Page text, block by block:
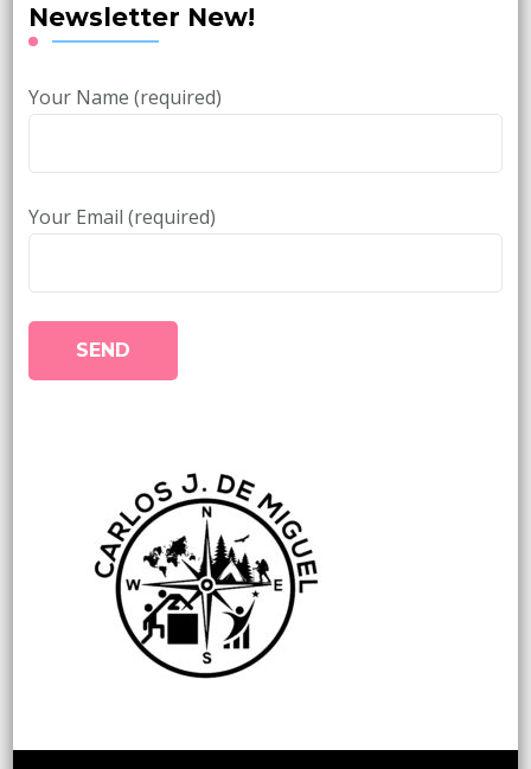
Newsletter New!
Your Name (required)
Your Email (required)